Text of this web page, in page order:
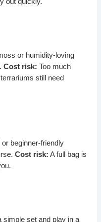
or humidity-loving
Cost risk: Too much
still need
or beginner-friendly
Cost risk: A full bag is
simple set and play in a